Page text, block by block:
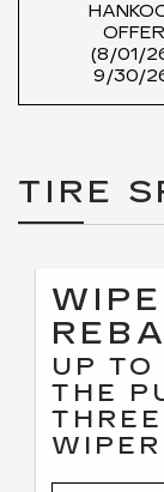
OFFER
(8/01/
9/30/
TIRE
UP
THE